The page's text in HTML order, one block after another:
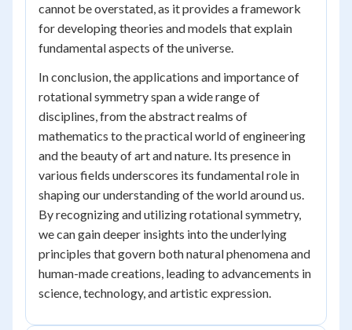
cannot be overstated, as it provides a framework
for developing theories and models that explain
fundamental aspects of the universe.
In conclusion, the applications and importance of
rotational symmetry span a wide range of
disciplines, from the abstract realms of
mathematics to the practical world of engineering
and the beauty of art and nature. Its presence in
various fields underscores its fundamental role in
shaping our understanding of the world around us.
By recognizing and utilizing rotational symmetry,
we can gain deeper insights into the underlying
principles that govern both natural phenomena and
human-made creations, leading to advancements in
science, technology, and artistic expression.